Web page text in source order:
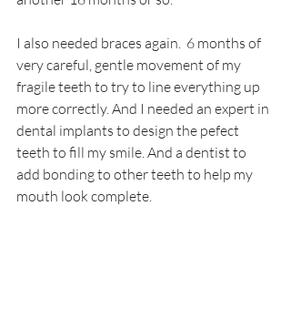
I also needed braces again.  6 months of
very careful, gentle movement of my
fragile teeth to try to line everything up
more correctly. And I needed an expert in
dental implants to design the pefect
teeth to fill my smile. And a dentist to
add bonding to other teeth to help my
mouth look complete.